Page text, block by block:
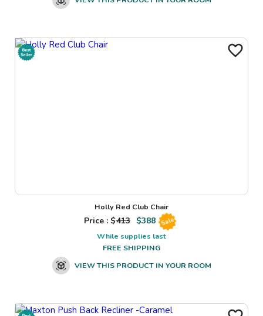
Holly Red Club Chair
Price : $413 $388 Sale
While supplies last
FREE SHIPPING
VIEW THIS PRODUCT IN YOUR ROOM